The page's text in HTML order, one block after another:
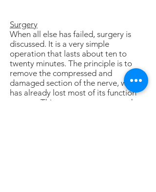
Surgery
When all else has failed, surgery is
discussed. It is a very simple
operation that lasts about ten to
twenty minutes. The principle is to
remove the compressed and
damaged section of the nerve, which
has already lost most of its function
anyway. This may or may not produce